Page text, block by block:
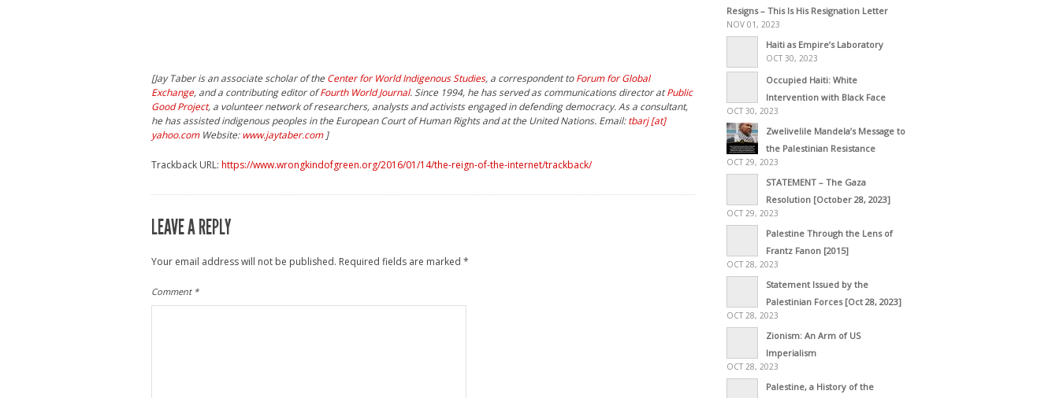
[Jay Taber is an associate scholar of the Center for World Indigenous Studies, a correspondent toForum for Global
Exchange, and a contributing editor ofFourth World Journal. Since 1994, he has served as communications director atPublic
Good Project, a volunteer network of researchers, analysts and activists engaged in defending democracy. As a consultant,
he has assisted indigenous peoples in the European Court of Human Rights and at the United Nations. Email:tbarj [at]
yahoo.comWebsite:www.jaytaber.com ]
Trackback URL: https://www.wrongkindofgreen.org/2016/01/14/the-reign-of-the-internet/trackback/
LEAVE A REPLY
Your email address will not be published. Required fields are marked *
Comment *
Resigns – This Is His Resignation Letter
NOV 01, 2023
Haiti as Empire’s Laboratory
OCT 30, 2023
Occupied Haiti: White
Intervention with Black Face
OCT 30, 2023
Zwelivelile Mandela’s Message to
the Palestinian Resistance
OCT 29, 2023
STATEMENT – The Gaza
Resolution [October 28, 2023]
OCT 29, 2023
Palestine Through the Lens of
Frantz Fanon [2015]
OCT 28, 2023
Statement Issued by the
Palestinian Forces [Oct 28, 2023]
OCT 28, 2023
Zionism: An Arm of US
Imperialism
OCT 28, 2023
Palestine, a History of the